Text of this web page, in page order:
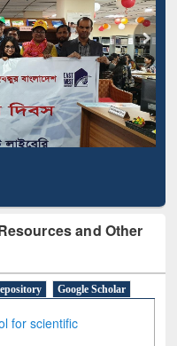
and Other
Google Scholar
for scientific